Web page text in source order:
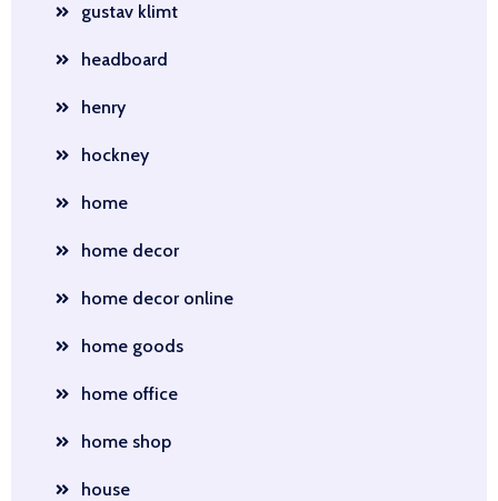
gustav klimt
headboard
henry
hockney
home
home decor
home decor online
home goods
home office
home shop
house